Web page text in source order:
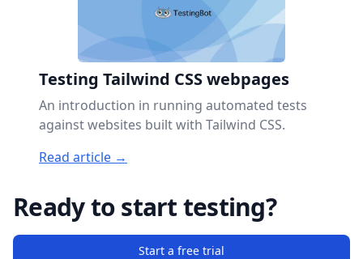
Testing Tailwind CSS webpages
An introduction in running automated tests
against websites built with Tailwind CSS.
Read article →
Ready to start testing?
Start a free trial